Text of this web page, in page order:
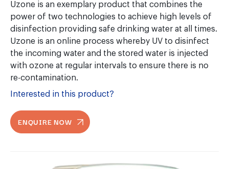
Uzone is an exemplary product that combines the
power of two technologies to achieve high levels of
disinfection providing safe drinking water at all times.
Uzone is an online process whereby UV to disinfect
the incoming water and the stored water is injected
with ozone at regular intervals to ensure there is no
re-contamination.
Interested in this product?
ENQUIRE NOW